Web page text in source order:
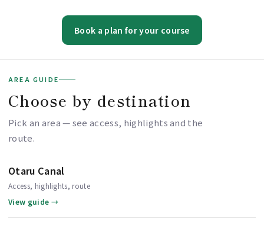
Book a plan for your course
AREA GUIDE
Choose by destination
Pick an area — see access, highlights and the
route.
Otaru Canal
Access, highlights, route
View guide →